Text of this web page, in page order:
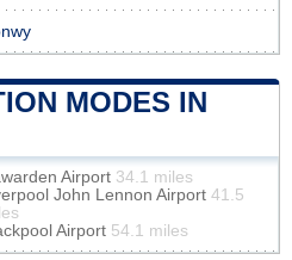
MODES IN
Airport 34.1 miles
John Lennon Airport 41.5
Airport 54.1 miles